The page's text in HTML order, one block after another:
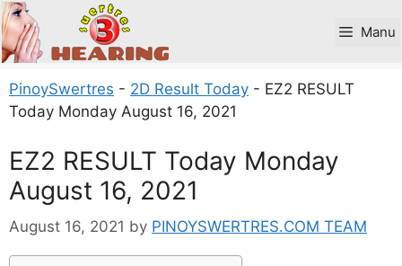
Skip
to
content
Manu
PinoySwertres - 2D Result Today - EZ2 RESULT
Today Monday August 16, 2021
EZ2 RESULT Today Monday
August 16, 2021
August 16, 2021 by PINOYSWERTRES.COM TEAM